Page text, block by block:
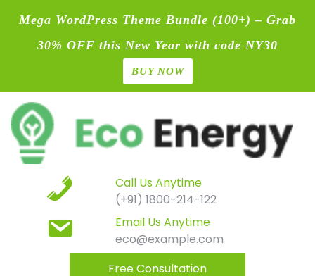
Mega WordPress Theme Bundle (100+) – Grab
30% OFF this New Year with code NY30
BUY NOW
to
content
Call Us Anytime
(+91) 1800-214-122
Email Us Anytime
eco@example.com
Free Consultation
Blog
Contact